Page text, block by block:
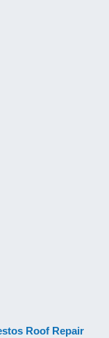
Roof Repair